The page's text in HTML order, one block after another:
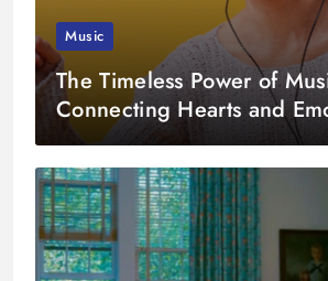
Music
The Timeless Power of
Connecting Hearts and